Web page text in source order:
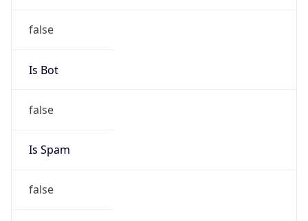
false
Is Bot
false
Is Spam
false